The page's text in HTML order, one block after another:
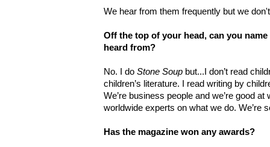
We hear from them frequently but we
Off the top of your head, can you
heard from?
No. I do Stone Soup but...I don’t read
children’s literature. I read writing by
We’re business people and we’re good
worldwide experts on what we do. We’re
Has the magazine won any awards?